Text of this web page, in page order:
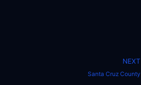
NEXT
Santa Cruz County